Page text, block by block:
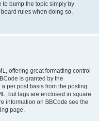
to bump the topic simply by
rules when doing so.
offering great formatting control
is granted by the
per post basis from the posting
but tags are enclosed in square
information on BBCode see the
page.